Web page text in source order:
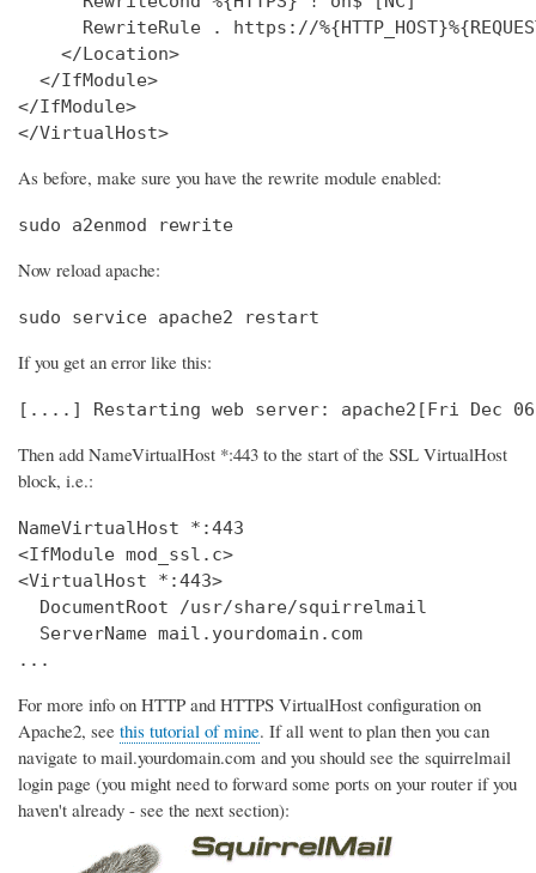
RewriteRule . https://
    </Location>
  </IfModule>
</IfModule>
</VirtualHost>
As before, make sure you have the rewrite module enabled:
sudo a2enmod rewrite
Now reload apache:
sudo service apache2 restart
If you get an error like this:
[....] Restarting web server: apache2[Fri Dec
Then add NameVirtualHost *:443 to the start of the SSL VirtualHost
block, i.e.:
NameVirtualHost *:443
<IfModule mod_ssl.c>
<VirtualHost *:443>
  DocumentRoot /usr/share/squirrelmail
  ServerName mail.yourdomain.com
...
For more info on HTTP and HTTPS VirtualHost configuration on
Apache2, see this tutorial of mine. If all went to plan then you can
navigate to mail.yourdomain.com and you should see the squirrelmail
login page (you might need to forward some ports on your router if you
haven't already - see the next section):